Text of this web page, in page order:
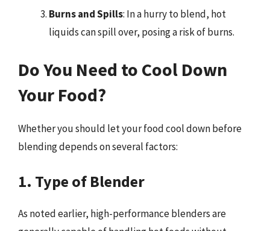
Burns and Spills: In a hurry to blend, hot
liquids can spill over, posing a risk of burns.
Do You Need to Cool Down
Your Food?
Whether you should let your food cool down before
blending depends on several factors:
1. Type of Blender
As noted earlier, high-performance blenders are